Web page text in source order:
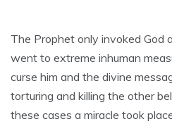
The Prophet only invoked God
went to extreme inhuman
curse him and the divine
torturing and killing the other
these cases a miracle took